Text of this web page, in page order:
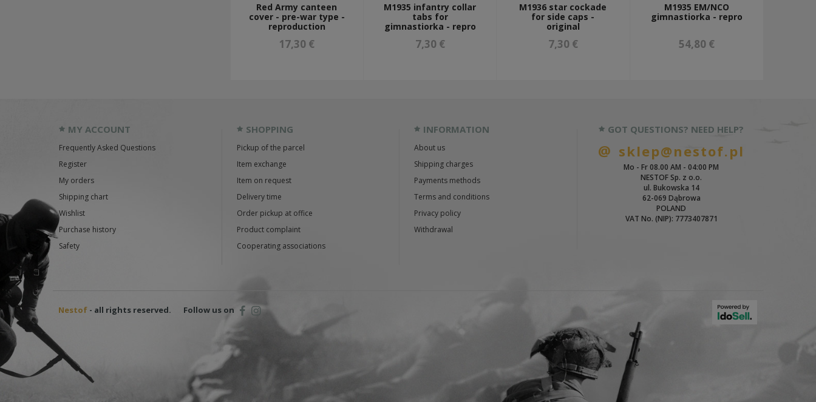
Red Army canteen
cover - pre-war type -
reproduction
17,30 €
M1935 infantry collar
tabs for
gimnastiorka - repro
7,30 €
M1936 star cockade
for side caps -
original
7,30 €
M1935 EM/NCO
gimnastiorka - repro
54,80 €
MY ACCOUNT
Frequently Asked Questions
Register
My orders
Shipping chart
Wishlist
Purchase history
Safety
SHOPPING
Pickup of the parcel
Item exchange
Item on request
Delivery time
Order pickup at office
Product complaint
Cooperating associations
INFORMATION
About us
Shipping charges
Payments methods
Terms and conditions
Privacy policy
Withdrawal
GOT QUESTIONS? NEED HELP?
sklep@nestof.pl
Mo - Fr 08.00 AM - 04:00 PM
NESTOF Sp. z o.o.
ul. Bukowska 14
62-069 Dąbrowa
POLAND
VAT No. (NIP): 7773407871
Nestof - all rights reserved. Follow us on